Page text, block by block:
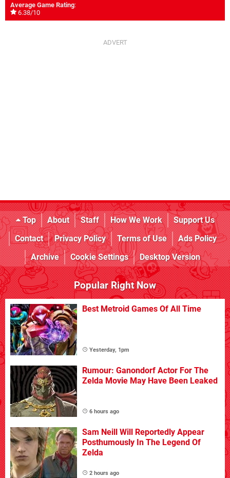
Average Game Rating:
6.38/10
Top About Staff How We Work
Support Us
Contact
Privacy Policy Terms of Use
Ads Policy
Archive
Cookie Settings Desktop Version
Popular Right Now
Best Metroid Games Of All Time
Yesterday, 1pm
Rumour: Ganondorf Actor For The
Zelda Movie May Have Been Leaked
6 hours ago
Sam Neill Will Reportedly Appear
Posthumously In The Legend Of
Zelda
2 hours ago